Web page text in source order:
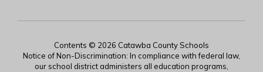
Contents © 2026 Catawba County Schools
Notice of Non-Discrimination: In compliance with federal law,
our school district administers all education programs,